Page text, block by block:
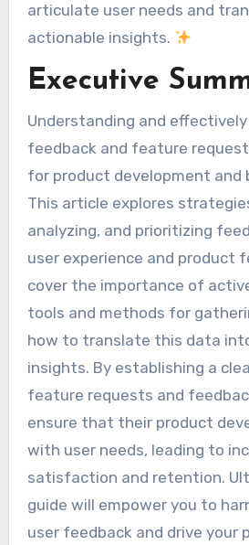
articulate user needs and
actionable insights.
Executive
Understanding and
feedback and feature
for product development and
This article explores
analyzing, and prioritizing
user experience and product
cover the importance of
tools and methods for
how to translate this data
insights. By establishing a
feature requests and
ensure that their product
with user needs, leading to
satisfaction and retention.
guide will empower you to
user feedback and drive your